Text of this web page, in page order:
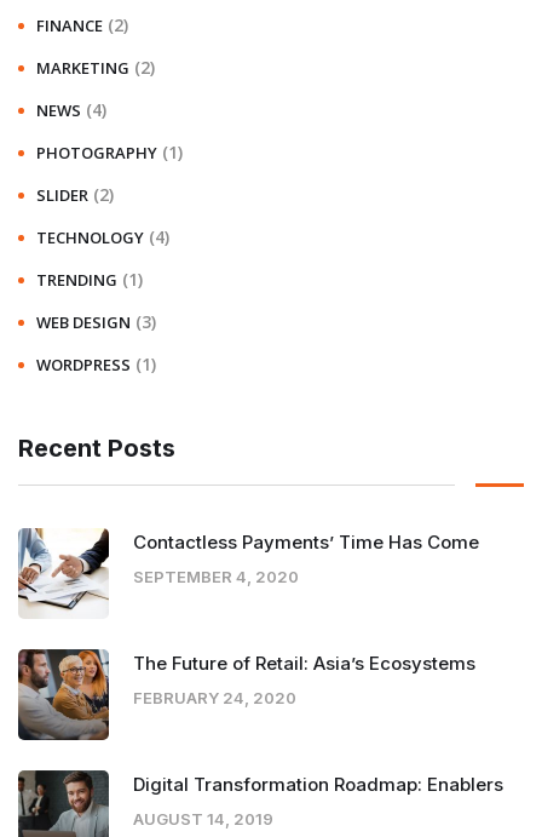
FINANCE (2)
MARKETING (2)
NEWS (4)
PHOTOGRAPHY (1)
SLIDER (2)
TECHNOLOGY (4)
TRENDING (1)
WEB DESIGN (3)
WORDPRESS (1)
Recent Posts
Contactless Payments’ Time Has Come
SEPTEMBER 4, 2020
The Future of Retail: Asia’s Ecosystems
FEBRUARY 24, 2020
Digital Transformation Roadmap: Enablers
AUGUST 14, 2019